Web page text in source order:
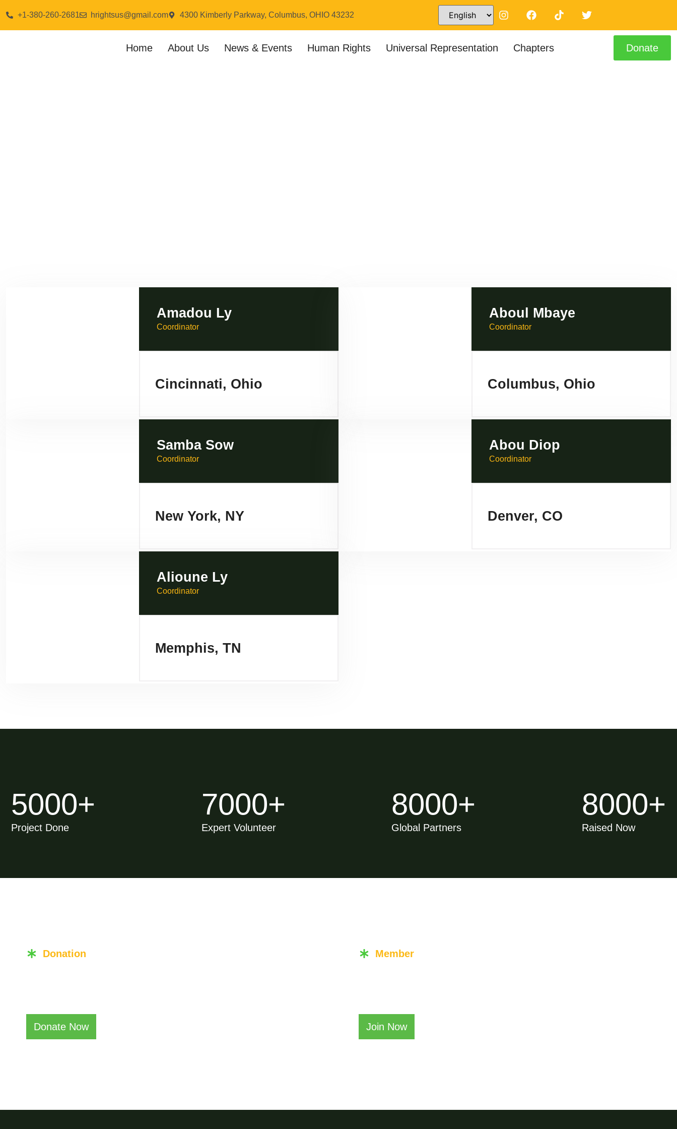
+1-380-260-2681 hrightsus@gmail.com 4300 Kimberly Parkway, Columbus, OHIO 43232
Home About Us News & Events Human Rights Universal Representation Chapters Donate
Amadou Ly
Coordinator
Cincinnati, Ohio
Aboul Mbaye
Coordinator
Columbus, Ohio
Samba Sow
Coordinator
New York, NY
Abou Diop
Coordinator
Denver, CO
Alioune Ly
Coordinator
Memphis, TN
Project Done
5000+
Expert Volunteer
7000+
Global Partners
8000+
Raised Now
8000+
Donation
Donate Now
Member
Join Now